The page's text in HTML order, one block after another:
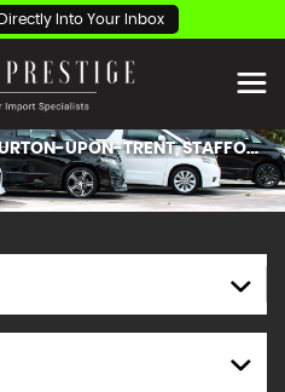
Into Your Inbox
UPON-TRENT, STAFFORDSHIRE